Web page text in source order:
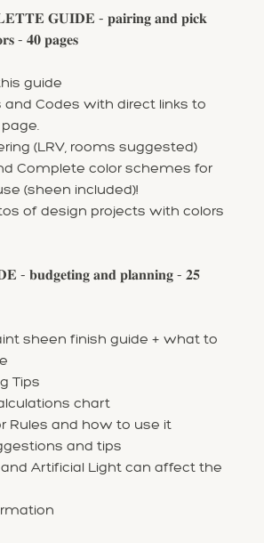
𝐆𝐔𝐈𝐃𝐄 - 𝐩𝐚𝐢𝐫𝐢𝐧𝐠 𝐚𝐧𝐝 𝐩𝐢𝐜𝐤
- 𝟒𝟎 𝐩𝐚𝐠𝐞𝐬
guide
and Codes with direct links to
(LRV, rooms suggested)
Complete color schemes for
(sheen included)!
of design projects with colors
𝐛𝐮𝐝𝐠𝐞𝐭𝐢𝐧𝐠 𝐚𝐧𝐝 𝐩𝐥𝐚𝐧𝐧𝐢𝐧𝐠 - 𝟐𝟓
sheen finish guide + what to
Tips
chart
Rules and how to use it
and tips
Artificial Light can affect the